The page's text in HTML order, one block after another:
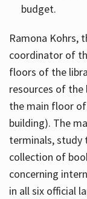
budget.
Ramona Kohrs,
coordinator of
floors of the
resources of
the main floor
building). The
terminals, study
collection of
concerning
in all six official